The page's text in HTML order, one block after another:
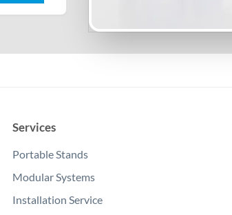
Services
Portable Stands
Modular Systems
Installation Service